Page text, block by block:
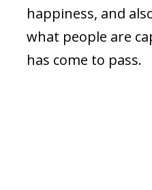
happiness, and
what people are
has come to pass.